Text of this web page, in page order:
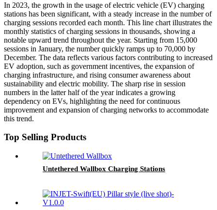
In 2023, the growth in the usage of electric vehicle (EV) charging
stations has been significant, with a steady increase in the number of
charging sessions recorded each month. This line chart illustrates the
monthly statistics of charging sessions in thousands, showing a
notable upward trend throughout the year. Starting from 15,000
sessions in January, the number quickly ramps up to 70,000 by
December. The data reflects various factors contributing to increased
EV adoption, such as government incentives, the expansion of
charging infrastructure, and rising consumer awareness about
sustainability and electric mobility. The sharp rise in session
numbers in the latter half of the year indicates a growing
dependency on EVs, highlighting the need for continuous
improvement and expansion of charging networks to accommodate
this trend.
Top Selling Products
Untethered Wallbox Charging Stations